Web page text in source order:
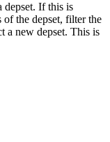
depset. If this is
of the depset, filter the
a new depset. This is